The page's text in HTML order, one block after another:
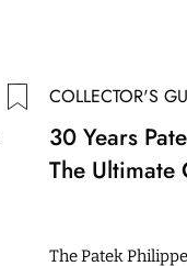
COLLECTOR'S
30 Years
The Ultimate
The Patek